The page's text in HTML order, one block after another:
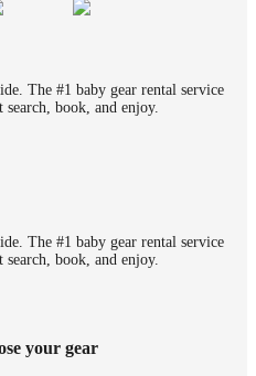
The #1 baby gear rental service
book, and enjoy.
The #1 baby gear rental service
book, and enjoy.
your gear